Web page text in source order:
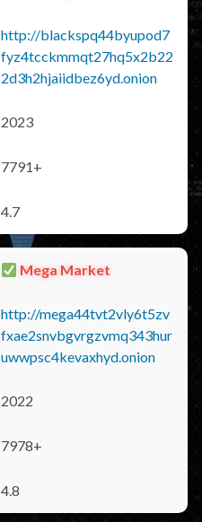
http://blackspq44byupod7
fyz4tcckmmqt27hq5x2b22
2d3h2hjaiidbez6yd.onion
2023
7791+
4.7
Mega Market
http://mega44tvt2vly6t5zv
fxae2snvbgvrgzvmq343hur
uwwpsc4kevaxhyd.onion
2022
7978+
4.8